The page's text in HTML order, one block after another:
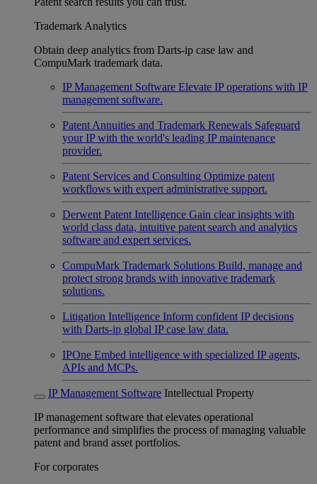
Trademark Analytics
Obtain deep analytics from Darts-ip case law and
CompuMark trademark data.
IP Management Software Elevate IP operations with IP
management software.
Patent Annuities and Trademark Renewals Safeguard
your IP with the world's leading IP maintenance
provider.
Patent Services and Consulting Optimize patent
workflows with expert administrative support.
Derwent Patent Intelligence Gain clear insights with
world class data, intuitive patent search and analytics
software and expert services.
CompuMark Trademark Solutions Build, manage and
protect strong brands with innovative trademark
solutions.
Litigation Intelligence Inform confident IP decisions
with Darts-ip global IP case law data.
IPOne Embed intelligence with specialized IP agents,
APIs and MCPs.
IP Management Software Intellectual Property
IP management software that elevates operational
performance and simplifies the process of managing valuable
patent and brand asset portfolios.
For corporates